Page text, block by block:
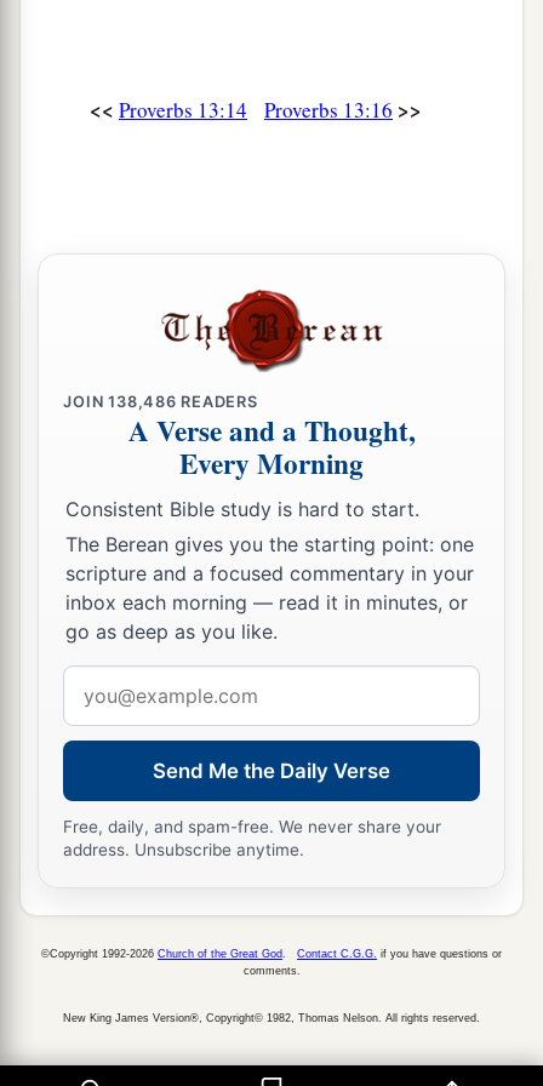
<< Proverbs 13:14 Proverbs 13:16 >>
JOIN138,486 READERS
A Verse and a Thought,
Every Morning
Consistent Bible study is hard to start.
The Berean gives you the starting point: one
scripture and a focused commentary in your
inbox each morning — read it in minutes, or
go as deep as you like.
address
Send Me the Daily Verse
Free, daily, and spam-free. We never share your
address. Unsubscribe anytime.
©Copyright 1992-2026 Church of the Great God Contact C.G.G. if you have questions or
comments.
New King James Version®, Copyright© 1982, Thomas Nelson. All rights reserved.